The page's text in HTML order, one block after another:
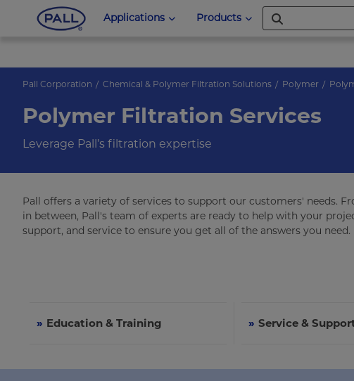
Applications Products
Pall Corporation Chemical & Polymer Filtration Solutions Polymer
Polymer Filtration Services
Leverage Pall’s filtration expertise
Pall offers a variety of services to support our customers' needs.
in between, Pall's team of experts are ready to help with your
support, and service to ensure you get all of the answers you need.
» Education & Training » Service &